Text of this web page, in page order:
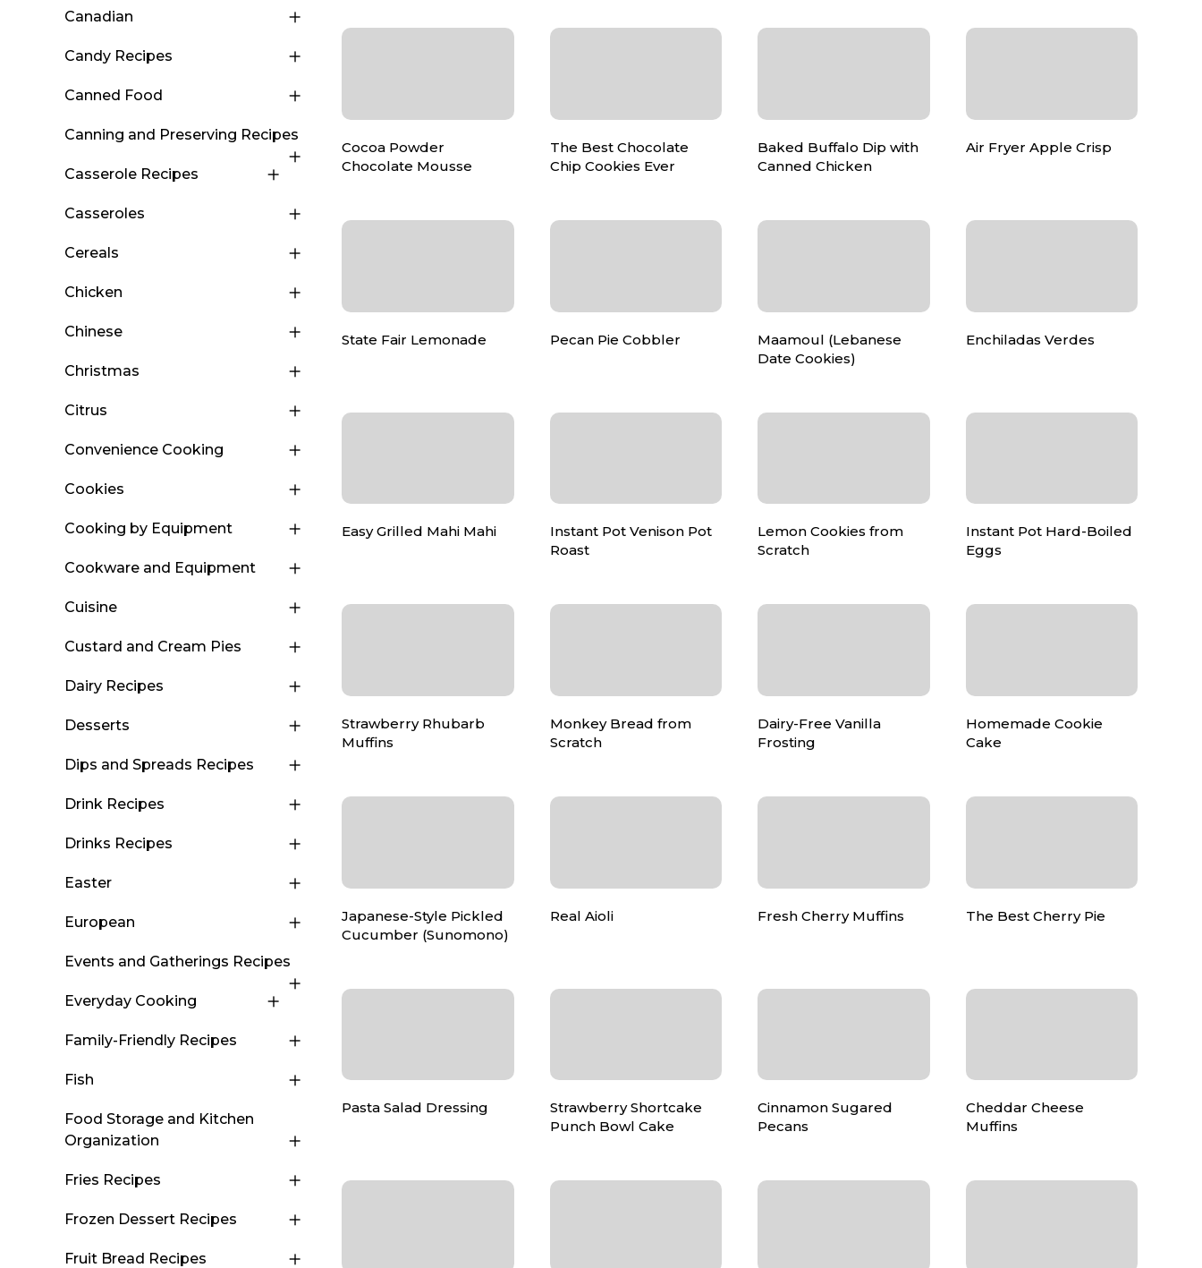
Canadian
Candy Recipes
Canned Food
Canning and Preserving Recipes
Casserole Recipes
Casseroles
Cereals
Chicken
Chinese
Christmas
Citrus
Convenience Cooking
Cookies
Cooking by Equipment
Cookware and Equipment
Cuisine
Custard and Cream Pies
Dairy Recipes
Desserts
Dips and Spreads Recipes
Drink Recipes
Drinks Recipes
Easter
European
Events and Gatherings Recipes
Everyday Cooking
Family-Friendly Recipes
Fish
Food Storage and Kitchen
Organization
Fries Recipes
Frozen Dessert Recipes
Fruit Bread Recipes
Cocoa Powder
Chocolate Mousse
The Best Chocolate
Chip Cookies Ever
Baked Buffalo Dip with
Canned Chicken
Air Fryer Apple Crisp
State Fair Lemonade Pecan Pie Cobbler
Maamoul (Lebanese
Date Cookies)
Enchiladas Verdes
Easy Grilled Mahi Mahi
Instant Pot Venison Pot
Roast
Lemon Cookies from
Scratch
Instant Pot Hard-Boiled
Eggs
Strawberry Rhubarb
Muffins
Monkey Bread from
Scratch
Dairy-Free Vanilla
Frosting
Homemade Cookie
Cake
Japanese-Style Pickled
Cucumber (Sunomono)
Real Aioli Fresh Cherry Muffins The Best Cherry Pie
Pasta Salad Dressing
Strawberry Shortcake
Punch Bowl Cake
Cinnamon Sugared
Pecans
Cheddar Cheese
Muffins